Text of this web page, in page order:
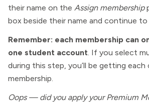
their name on the Assign membership
box beside their name and continue
Remember: each membership can
one student account. If you select
during this step, you’ll be getting each
membership.
Oops — did you apply your Premium